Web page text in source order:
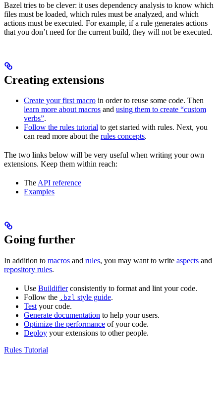
Bazel tries to be clever: it uses dependency analysis to know which
files must be loaded, which rules must be analyzed, and which
actions must be executed. For example, if a rule generates actions
that you don’t need for the current build, they will not be executed.
Creating extensions
Create your first macro in order to reuse some code. Then
learn more about macros and using them to create “custom
verbs”.
Follow the rules tutorial to get started with rules. Next, you
can read more about the rules concepts.
The two links below will be very useful when writing your own
extensions. Keep them within reach:
TheAPI reference
Examples
Going further
In addition to macros and rules, you may want to write aspects and
repository rules.
Use Buildifierconsistently to format and lint your code.
Follow the .bzl style guide.
Test your code.
Generate documentation to help your users.
Optimize the performance of your code.
Deploy your extensions to other people.
Rules Tutorial